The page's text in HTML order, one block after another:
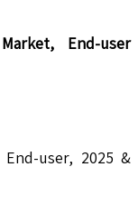
End-user
End-user, 2025 &